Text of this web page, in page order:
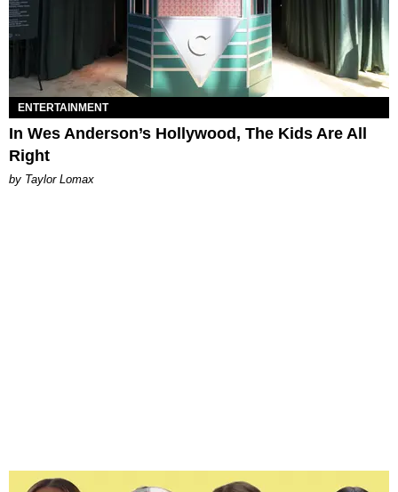
ENTERTAINMENT
In Wes Anderson’s Hollywood, The Kids Are All
Right
by Taylor Lomax